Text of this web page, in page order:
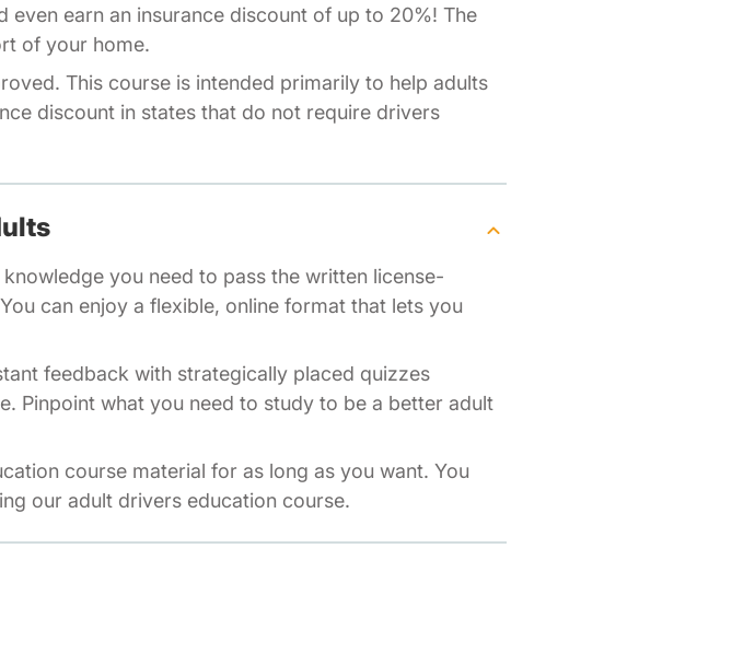
earn an insurance discount of up to 20%! The
of your home.
This course is intended primarily to help adults
discount in states that do not require drivers
you need to pass the written license-
can enjoy a flexible, online format that lets you
feedback with strategically placed quizzes
Pinpoint what you need to study to be a better adult
course material for as long as you want. You
our adult drivers education course.